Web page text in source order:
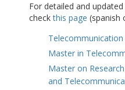
For detailed and
checkthis page (spanish
Master in
Master on
and